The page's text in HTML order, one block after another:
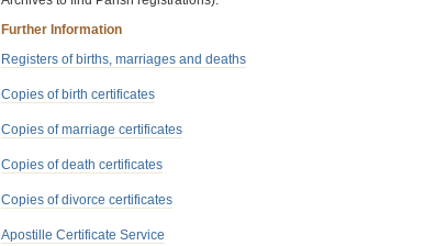
Further Information
Registers of births, marriages and deaths
Copies of birth certificates
Copies of marriage certificates
Copies of death certificates
Copies of divorce certificates
Apostille Certificate Service